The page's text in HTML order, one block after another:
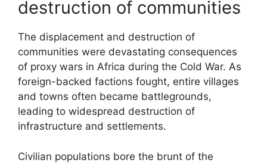
destruction of communities
The displacement and destruction of
communities were devastating consequences
of proxy wars in Africa during the Cold War. As
foreign-backed factions fought, entire villages
and towns often became battlegrounds,
leading to widespread destruction of
infrastructure and settlements.
Civilian populations bore the brunt of the